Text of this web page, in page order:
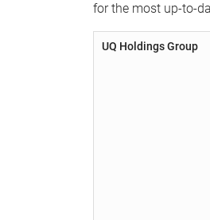
for the most up-to-
UQ Holdings Group